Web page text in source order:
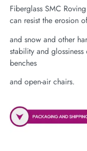
Fiberglass SMC
can resist the erosion
and snow and other
stability and
benches
and open-air chairs.